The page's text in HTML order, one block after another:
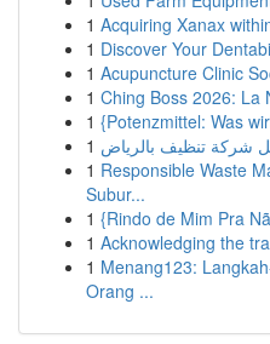
1 Acquiring Xanax
1 Discover Your
1 Acupuncture Clinic
1 Ching Boss 2026: La
1 {Potenzmittel: Was
1 شركة تنظيف بالرياض
1 Responsible Waste
Subur...
1 {Rindo de Mim Pra
1 Acknowledging the
1 Menang123:
Orang ...